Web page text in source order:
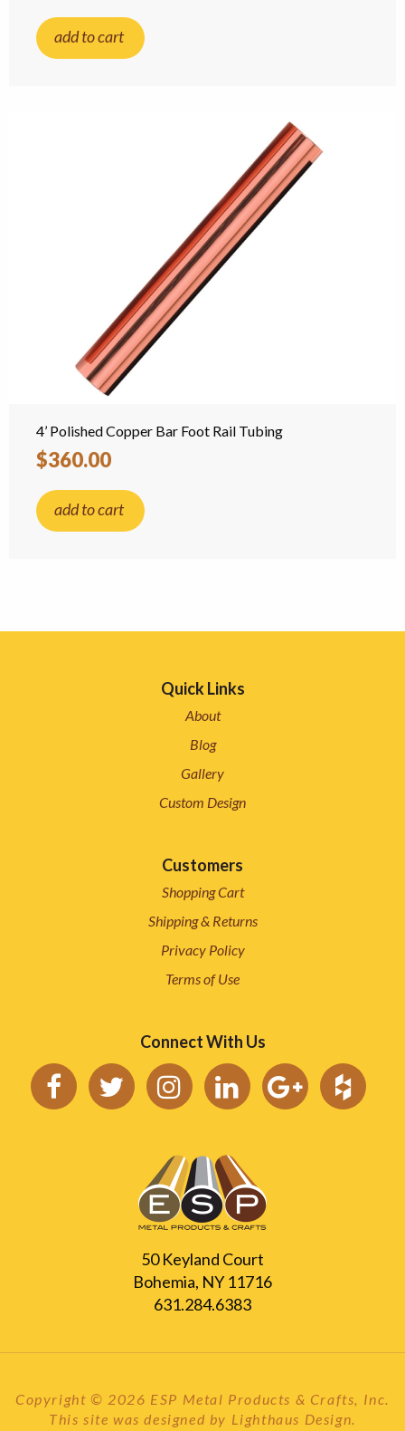
add to cart
4’ Polished Copper Bar Foot Rail Tubing
$360.00
add to cart
Quick Links
About
Blog
Gallery
Custom Design
Customers
Shopping Cart
Shipping & Returns
Privacy Policy
Terms of Use
Connect With Us
50 Keyland Court
Bohemia, NY 11716
631.284.6383
Copyright © 2026 ESP Metal Products & Crafts, Inc.
This site was designed by Lighthaus Design.